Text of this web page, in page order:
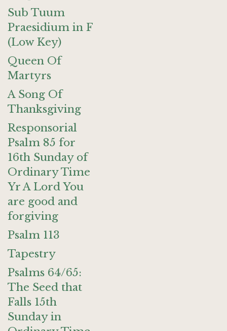
Sub Tuum
Praesidium in F
(Low Key)
Queen Of
Martyrs
A Song Of
Thanksgiving
Responsorial
Psalm 85 for
16th Sunday of
Ordinary Time
Yr A Lord You
are good and
forgiving
Psalm 113
Tapestry
Psalms 64/65:
The Seed that
Falls 15th
Sunday in